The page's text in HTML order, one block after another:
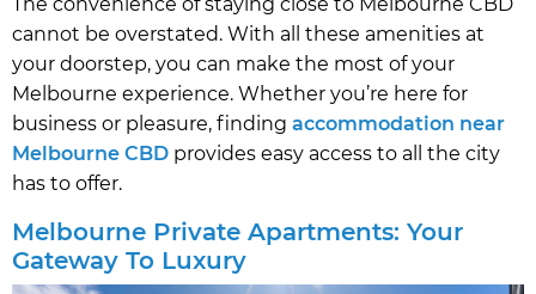
cannot be overstated. With all these amenities at
your doorstep, you can make the most of your
Melbourne experience. Whether you’re here for
business or pleasure, finding accommodation near
Melbourne CBD provides easy access to all the city
has to offer.
Melbourne Private Apartments: Your
Gateway To Luxury